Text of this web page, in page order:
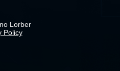
Lorber
Policy